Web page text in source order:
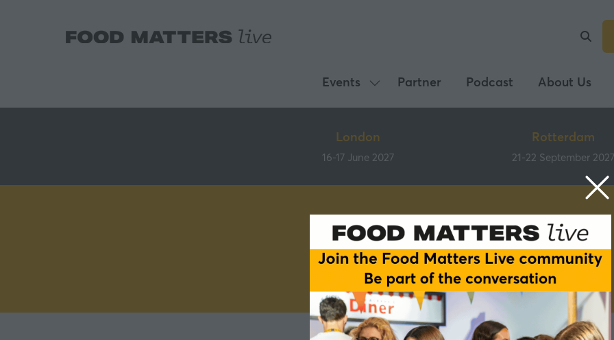
Events
Show
submenu
Events
Partner Podcast About Us
London
16-17 June 2027
Rotterdam
21-22 September 2027
Speakers